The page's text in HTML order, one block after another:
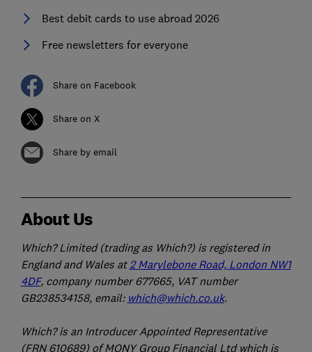
Best debit cards to use abroad 2026
Free newsletters for everyone
Share on Facebook
Share on X
Share by email
About Us
Which? Limited (trading as Which?) is registered in
England and Wales at 2 Marylebone Road, London NW1
4DF, company number 677665, VAT number
GB238534158, email: which@which.co.uk.
Which? is an Introducer Appointed Representative
(FRN 610689) of MONY Group Financial Ltd which is